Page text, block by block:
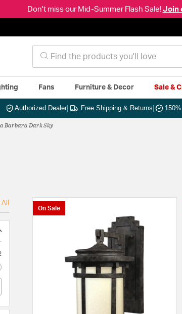
Don't miss our Mid-Summer Flash Sale! Join
Fans Furniture & Decor Sale &
Authorized Dealer| Free Shipping & Returns
Barbara Dark Sky
On Sale